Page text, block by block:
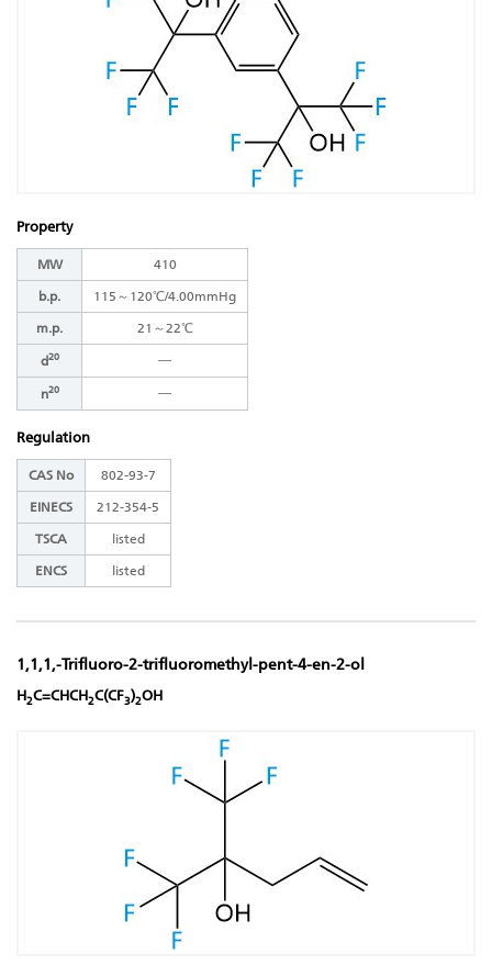
Property
MW 410
b.p. 115～120℃/4.00mmHg
m.p. 21～22℃
d20 ―
n20 ―
Regulation
CAS No 802-93-7
EINECS 212-354-5
TSCA listed
ENCS listed
1,1,1,-Trifluoro-2-trifluoromethyl-pent-4-en-2-ol
H2C=CHCH2C(CF3)2OH